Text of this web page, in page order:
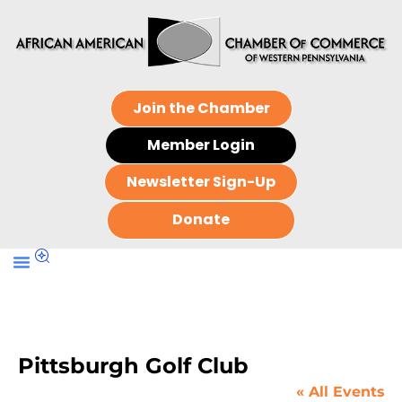
Join the Chamber
Member Login
Newsletter Sign-Up
Donate
Pittsburgh Golf Club
« All Events